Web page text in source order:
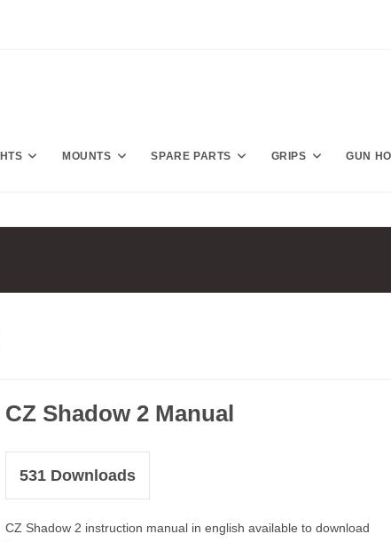
MOUNTS SPARE PARTS GRIPS GUN
CZ Shadow 2 Manual
531 Downloads
CZ Shadow 2 instruction manual in english available to download